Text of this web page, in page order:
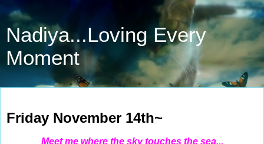
Nadiya...Loving Every
Moment
Friday November 14th~
Meet me where the sky touches the sea...